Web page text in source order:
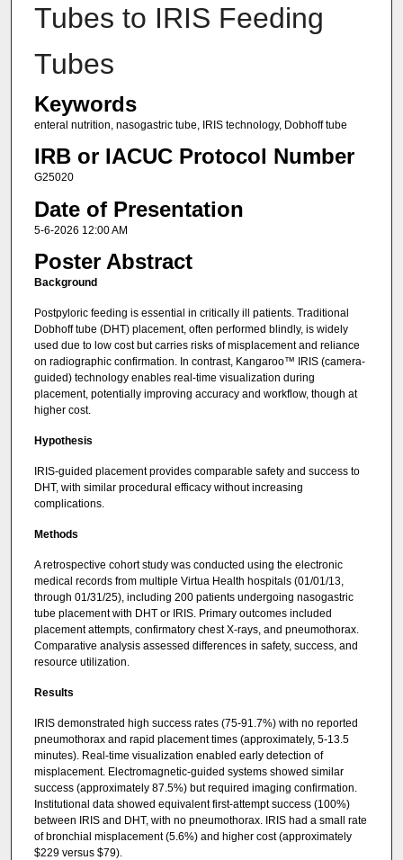
Tubes to IRIS Feeding
Tubes
Keywords
enteral nutrition, nasogastric tube, IRIS technology, Dobhoff tube
IRB or IACUC Protocol Number
G25020
Date of Presentation
5-6-2026 12:00 AM
Poster Abstract
Background
Postpyloric feeding is essential in critically ill patients. Traditional
Dobhoff tube (DHT) placement, often performed blindly, is widely
used due to low cost but carries risks of misplacement and reliance
on radiographic confirmation. In contrast, Kangaroo™ IRIS (camera-
guided) technology enables real-time visualization during
placement, potentially improving accuracy and workflow, though at
higher cost.
Hypothesis
IRIS-guided placement provides comparable safety and success to
DHT, with similar procedural efficacy without increasing
complications.
Methods
A retrospective cohort study was conducted using the electronic
medical records from multiple Virtua Health hospitals (01/01/13,
through 01/31/25), including 200 patients undergoing nasogastric
tube placement with DHT or IRIS. Primary outcomes included
placement attempts, confirmatory chest X-rays, and pneumothorax.
Comparative analysis assessed differences in safety, success, and
resource utilization.
Results
IRIS demonstrated high success rates (75-91.7%) with no reported
pneumothorax and rapid placement times (approximately, 5-13.5
minutes). Real-time visualization enabled early detection of
misplacement. Electromagnetic-guided systems showed similar
success (approximately 87.5%) but required imaging confirmation.
Institutional data showed equivalent first-attempt success (100%)
between IRIS and DHT, with no pneumothorax. IRIS had a small rate
of bronchial misplacement (5.6%) and higher cost (approximately
$229 versus $79).